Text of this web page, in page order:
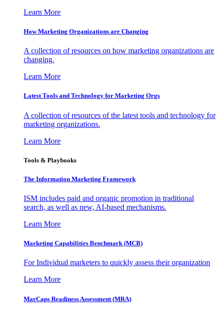
Learn More
How Marketing Organizations are Changing
A collection of resources on how marketing organizations are
changing.
Learn More
Latest Tools and Technology for Marketing Orgs
A collection of resources of the latest tools and technology for
marketing organizations.
Learn More
Tools & Playbooks
The Information Marketing Framework
ISM includes paid and organic promotion in traditional
search, as well as new, AI-based mechanisms.
Learn More
Marketing Capabilities Benchmark (MCB)
For Individual marketers to quickly assess their organization
Learn More
MarCaps Readiness Assessment (MRA)